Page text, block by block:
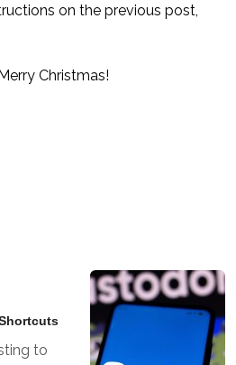
on the previous post,
Christmas!
to